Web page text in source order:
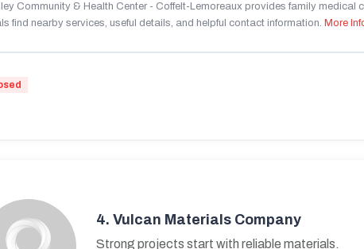
Community & Health Center - Coffelt-Lemoreaux provides family medical
find nearby services, useful details, and helpful contact information. More
4. Vulcan Materials Company
Strong projects start with reliable materials.